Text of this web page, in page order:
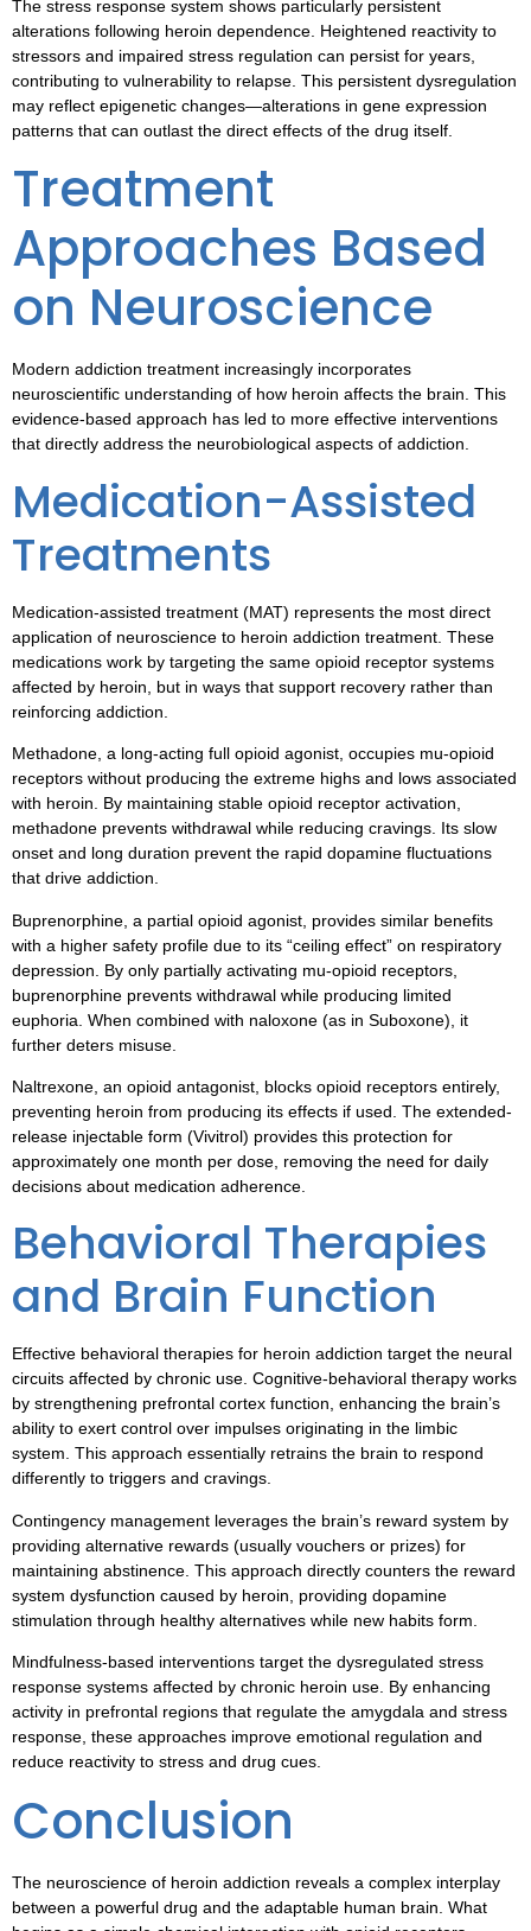
The stress response system shows particularly persistent
alterations following heroin dependence. Heightened reactivity to
stressors and impaired stress regulation can persist for years,
contributing to vulnerability to relapse. This persistent dysregulation
may reflect epigenetic changes—alterations in gene expression
patterns that can outlast the direct effects of the drug itself.
Treatment
Approaches Based
on Neuroscience
Modern addiction treatment increasingly incorporates
neuroscientific understanding of how heroin affects the brain. This
evidence-based approach has led to more effective interventions
that directly address the neurobiological aspects of addiction.
Medication-Assisted
Treatments
Medication-assisted treatment (MAT) represents the most direct
application of neuroscience to heroin addiction treatment. These
medications work by targeting the same opioid receptor systems
affected by heroin, but in ways that support recovery rather than
reinforcing addiction.
Methadone, a long-acting full opioid agonist, occupies mu-opioid
receptors without producing the extreme highs and lows associated
with heroin. By maintaining stable opioid receptor activation,
methadone prevents withdrawal while reducing cravings. Its slow
onset and long duration prevent the rapid dopamine fluctuations
that drive addiction.
Buprenorphine, a partial opioid agonist, provides similar benefits
with a higher safety profile due to its “ceiling effect” on respiratory
depression. By only partially activating mu-opioid receptors,
buprenorphine prevents withdrawal while producing limited
euphoria. When combined with naloxone (as in Suboxone), it
further deters misuse.
Naltrexone, an opioid antagonist, blocks opioid receptors entirely,
preventing heroin from producing its effects if used. The extended-
release injectable form (Vivitrol) provides this protection for
approximately one month per dose, removing the need for daily
decisions about medication adherence.
Behavioral Therapies
and Brain Function
Effective behavioral therapies for heroin addiction target the neural
circuits affected by chronic use. Cognitive-behavioral therapy works
by strengthening prefrontal cortex function, enhancing the brain’s
ability to exert control over impulses originating in the limbic
system. This approach essentially retrains the brain to respond
differently to triggers and cravings.
Contingency management leverages the brain’s reward system by
providing alternative rewards (usually vouchers or prizes) for
maintaining abstinence. This approach directly counters the reward
system dysfunction caused by heroin, providing dopamine
stimulation through healthy alternatives while new habits form.
Mindfulness-based interventions target the dysregulated stress
response systems affected by chronic heroin use. By enhancing
activity in prefrontal regions that regulate the amygdala and stress
response, these approaches improve emotional regulation and
reduce reactivity to stress and drug cues.
Conclusion
The neuroscience of heroin addiction reveals a complex interplay
between a powerful drug and the adaptable human brain. What